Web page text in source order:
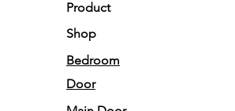
AM to 5:00 PM.
Disposal of Existing Gate:
Existing gate dismantling and
are included as part of our
during the installation process.
Ltd will repair or replace the
discretion.
under this warranty is restricted
repair or replacement of the
Product
Shop
Bedroom
Door